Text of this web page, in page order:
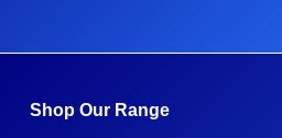
Shop Our Range